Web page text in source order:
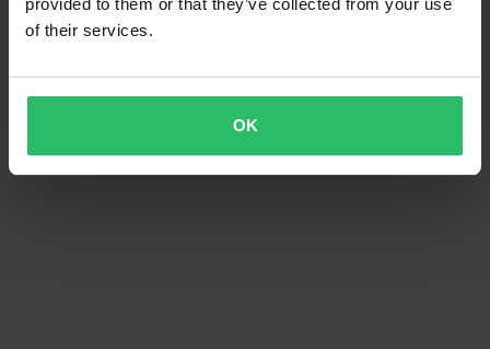
of their services.
OK